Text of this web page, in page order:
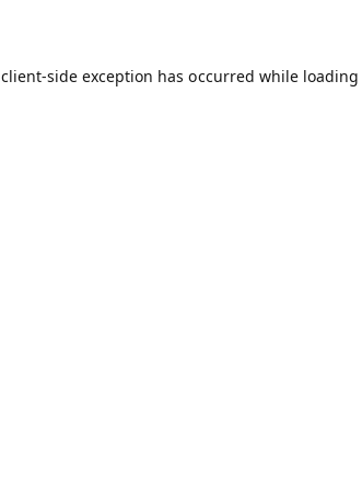
client-side exception has occurred while loading